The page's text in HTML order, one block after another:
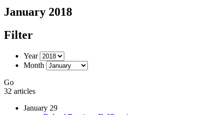
January 2018
Filter
Year
Month
Go
32 articles
January 29